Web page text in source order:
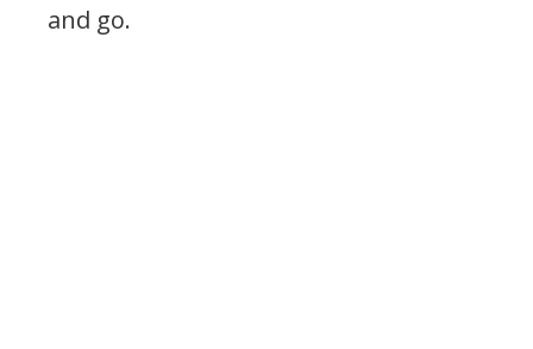
and go.